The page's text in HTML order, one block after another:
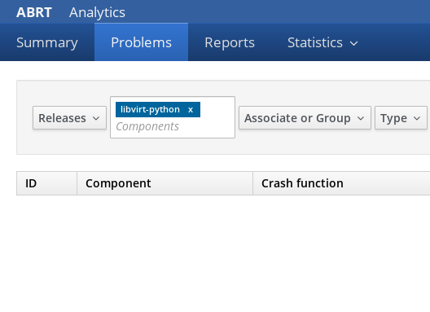
ABRT
Analytics
Summary
Problems Reports Statistics
Releases
libvirt-python
Associate or Group Type
ID Component Crash function